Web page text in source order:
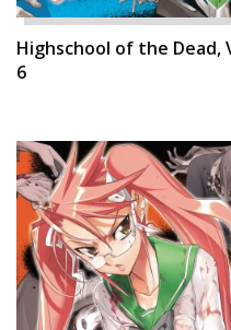
Highschool of the Dead,
6